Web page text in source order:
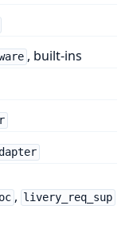
, built-ins
, livery_req_sup